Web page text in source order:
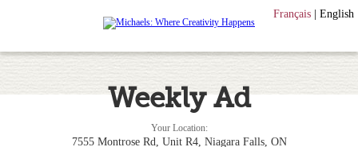
Français English
Your Location:
7555 Montrose Rd, Unit R4, Niagara Falls, ON
Weekly Ad